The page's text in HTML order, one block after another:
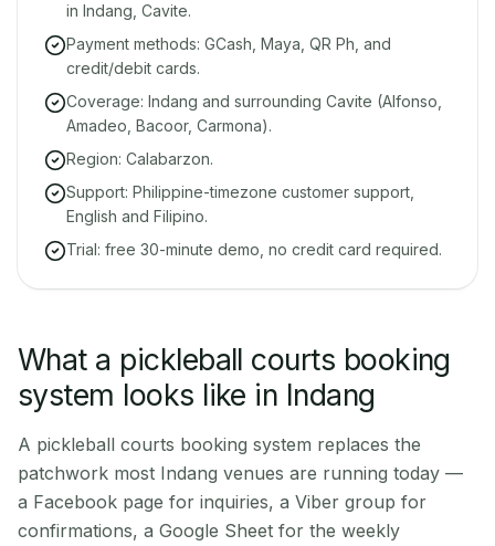
in Indang, Cavite.
Payment methods: GCash, Maya, QR Ph, and
credit/debit cards.
Coverage: Indang and surrounding Cavite (Alfonso,
Amadeo, Bacoor, Carmona).
Region: Calabarzon.
Support: Philippine-timezone customer support,
English and Filipino.
Trial: free 30-minute demo, no credit card required.
What a pickleball courts booking
system looks like in Indang
A pickleball courts booking system replaces the
patchwork most Indang venues are running today —
a Facebook page for inquiries, a Viber group for
confirmations, a Google Sheet for the weekly